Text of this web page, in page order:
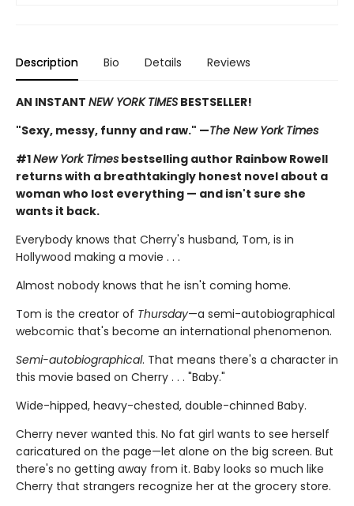
Description Bio Details Reviews
AN INSTANT NEW YORK TIMES BESTSELLER!
"Sexy, messy, funny and raw." —The New York Times
#1New York Times bestselling author Rainbow Rowell
returns with a breathtakingly honest novel about a
woman who lost everything — and isn't sure she
wants it back.
Everybody knows that Cherry's husband, Tom, is in
Hollywood making a movie . . .
Almost nobody knows that he isn't coming home.
Tom is the creator of Thursday—a semi-autobiographical
webcomic that's become an international phenomenon.
Semi-autobiographical. That means there's a character in
this movie based on Cherry . . . "Baby."
Wide-hipped, heavy-chested, double-chinned Baby.
Cherry never wanted this. No fat girl wants to see herself
caricatured on the page—let alone on the big screen. But
there's no getting away from it. Baby looks so much like
Cherry that strangers recognize her at the grocery store.